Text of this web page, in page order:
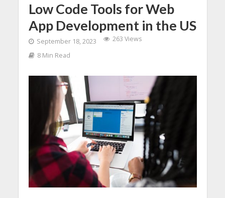
Low Code Tools for Web
App Development in the US
September 18, 2023
263 Views
8 Min Read